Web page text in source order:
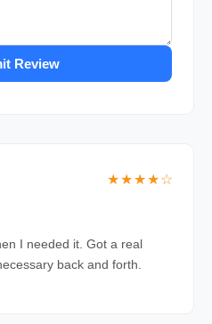
★★★★☆
I needed it. Got a real
back and forth.
Review